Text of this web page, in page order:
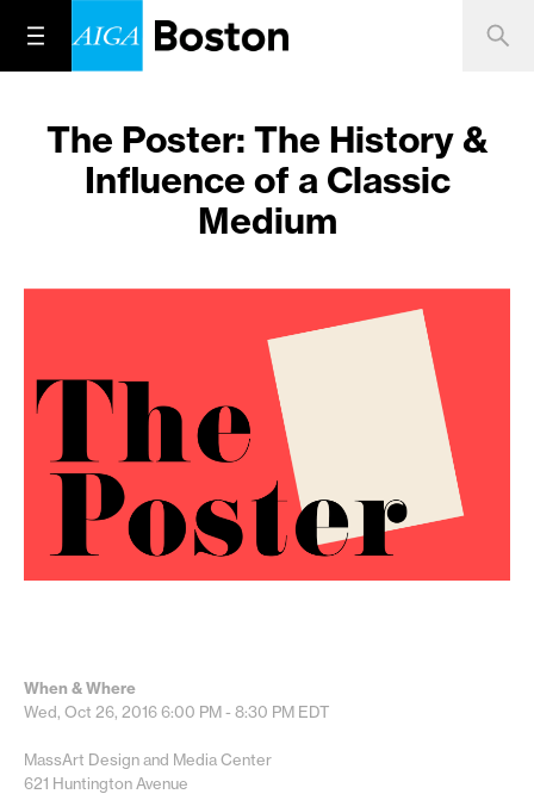
The Poster: The History &
Influence of a Classic
Medium
When & Where
Wed, Oct 26, 20166:00 PM - 8:30 PM EDT
MassArt Design and Media Center
621 Huntington Avenue